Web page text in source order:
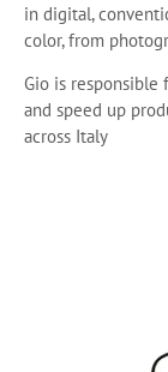
in digital,
color, from
Gio is
and speed up
across Italy